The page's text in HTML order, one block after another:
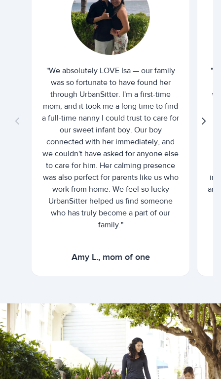
"We absolutely LOVE Isa — our family
was so fortunate to have found her
through UrbanSitter. I'm a first-time
mom, and it took me a long time to find
a full-time nanny I could trust to care for
our sweet infant boy. Our boy
connected with her immediately, and
we couldn't have asked for anyone else
to care for him. Her calming presence
was also perfect for parents like us who
work from home. We feel so lucky
UrbanSitter helped us find someone
who has truly become a part of our
family."
Amy L., mom of one
"I